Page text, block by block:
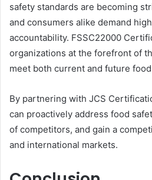
safety standards are becoming
and consumers alike demand
accountability. FSSC22000
organizations at the forefront of
meet both current and future
By partnering with JCS
can proactively address food
of competitors, and gain a
and international markets.